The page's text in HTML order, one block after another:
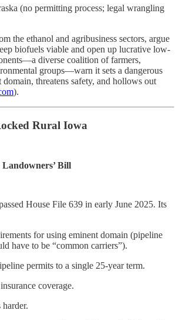
(no permitting process; legal wrangling
the ethanol and agribusiness sectors, argue
biofuels viable and open up lucrative low-
diverse coalition of farmers,
groups—warn it sets a dangerous
domain, threatens safety, and hollows out
).
Rural Iowa
Landowners’ Bill
House File 639 in early June 2025. Its
for using eminent domain (pipeline
have to be “common carriers”).
permits to a single 25-year term.
coverage.